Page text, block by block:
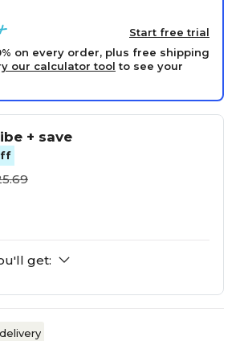
Start free trial
on every order, plus free shipping
our calculator tool to see your
+ save
get: